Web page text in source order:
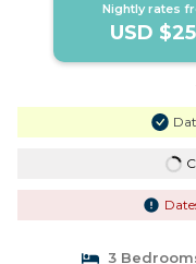
Nightly rates
USD
3